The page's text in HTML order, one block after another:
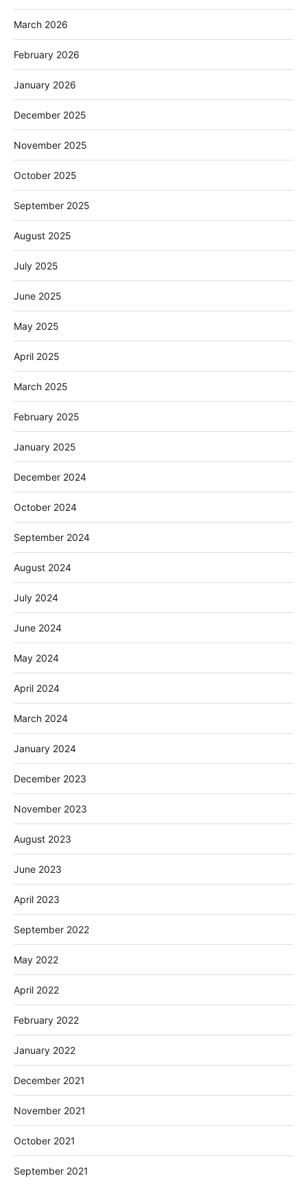
March 2026
February 2026
January 2026
December 2025
November 2025
October 2025
September 2025
August 2025
July 2025
June 2025
May 2025
April 2025
March 2025
February 2025
January 2025
December 2024
October 2024
September 2024
August 2024
July 2024
June 2024
May 2024
April 2024
March 2024
January 2024
December 2023
November 2023
August 2023
June 2023
April 2023
September 2022
May 2022
April 2022
February 2022
January 2022
December 2021
November 2021
October 2021
September 2021